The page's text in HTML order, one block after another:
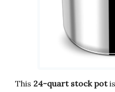
This 24-quart stock pot